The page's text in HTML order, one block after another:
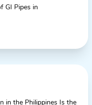
GI Pipes in
in the Philippines Is the